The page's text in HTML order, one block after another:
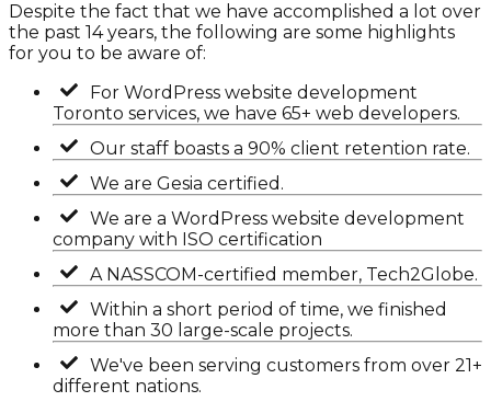
Despite the fact that we have accomplished a lot over
the past 14 years, the following are some highlights
for you to be aware of:
For WordPress website development
Toronto services, we have 65+ web developers.
Our staff boasts a 90% client retention rate.
We are Gesia certified.
We are a WordPress website development
company with ISO certification
A NASSCOM-certified member, Tech2Globe.
Within a short period of time, we finished
more than 30 large-scale projects.
We've been serving customers from over 21+
different nations.